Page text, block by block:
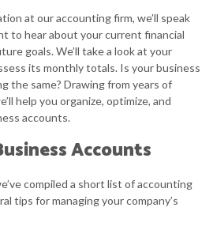
at our accounting firm, we’ll speak
to hear about your current financial
goals. We’ll take a look at your
its monthly totals. Is your business
the same? Drawing from years of
help you organize, optimize, and
accounts.
Accounts
compiled a short list of accounting
tips for managing your company’s